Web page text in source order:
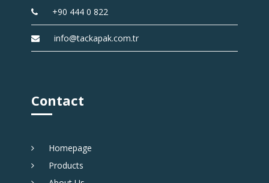
+90 444 0 822
info@tackapak.com.tr
Contact
Homepage
Products